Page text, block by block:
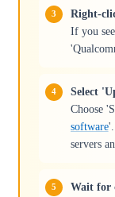
Right-
If you
Select
Choose
software'.
servers
Wait for